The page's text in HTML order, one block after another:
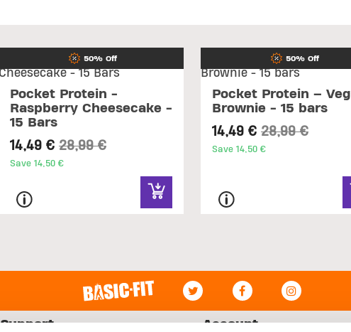
50% Off
Pocket Protein -
Raspberry Cheesecake -
15 Bars
14,49 € Price reduced from
28,99 €to
Save 14,50 €
50% Off
Pocket Protein –
Brownie - 15 bars
14,49 € Price reduced
28,99 €to
Save 14,50 €
Support Account